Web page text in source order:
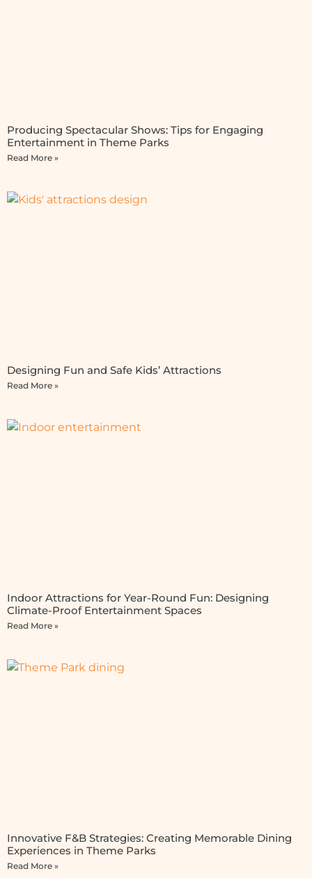
Producing Spectacular Shows: Tips for Engaging
Entertainment in Theme Parks
Read More »
Designing Fun and Safe Kids’ Attractions
Read More »
Indoor Attractions for Year-Round Fun: Designing
Climate-Proof Entertainment Spaces
Read More »
Innovative F&B Strategies: Creating Memorable Dining
Experiences in Theme Parks
Read More »